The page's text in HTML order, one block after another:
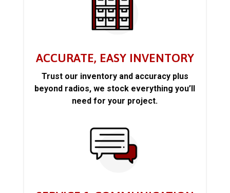
ACCURATE, EASY INVENTORY
Trust our inventory and accuracy plus
beyond radios, we stock everything you’ll
need for your project.